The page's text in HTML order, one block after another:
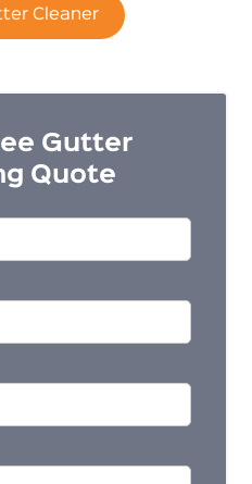
Cleaner
Gutter
Quote